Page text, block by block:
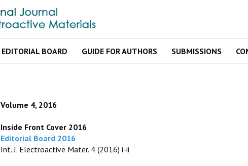
EDITORIAL BOARD GUIDE FOR AUTHORS SUBMISSIONS
Volume 4, 2016
Inside Front Cover 2016
Editorial Board 2016
Int. J. Electroactive Mater. 4 (2016) i-ii